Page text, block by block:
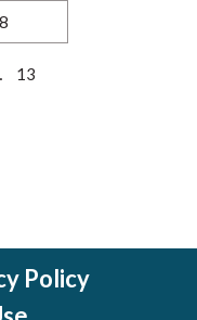
13
Policy